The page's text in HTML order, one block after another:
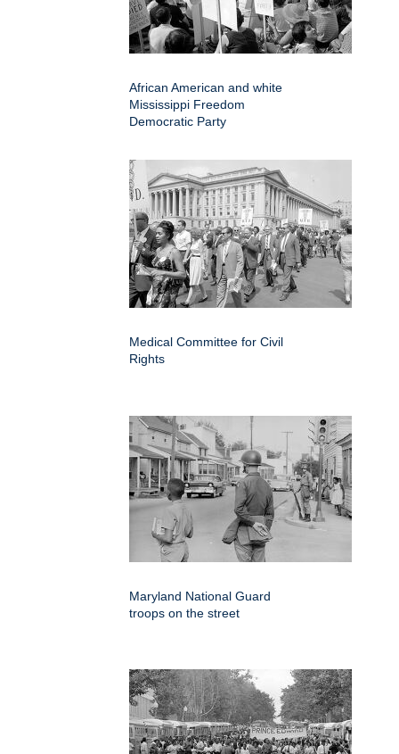
African American and white
Mississippi Freedom
Democratic Party
Medical Committee for Civil
Rights
Maryland National Guard
troops on the street